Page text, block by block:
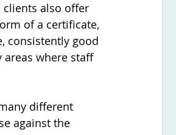
clients also offer
of a certificate,
consistently good
where staff
different
against the